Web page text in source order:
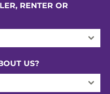
RENTER OR
US?